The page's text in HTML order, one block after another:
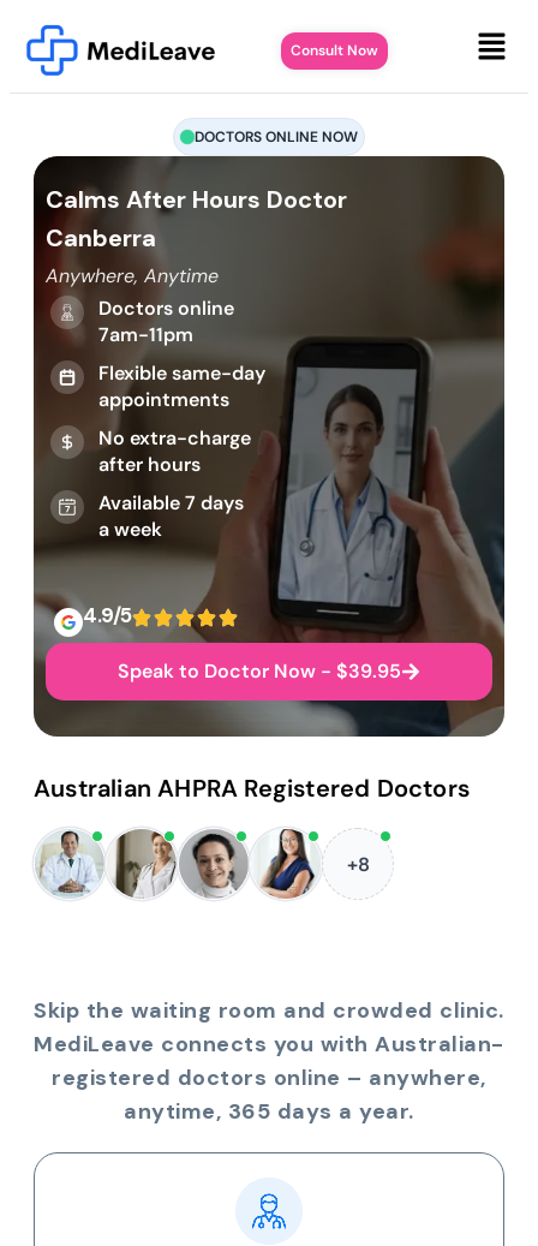
Consult Now
DOCTORS ONLINE NOW
Calms After Hours Doctor
Canberra
Anywhere, Anytime
Doctors online
7am-11pm
Flexible same-day
appointments
No extra-charge
after hours
Available 7 days
a week
4.9/5
Speak to Doctor Now - $39.95
Australian AHPRA Registered Doctors
+8
Skip the waiting room and crowded clinic.
MediLeave connects you with Australian-
registered doctors online – anywhere,
anytime, 365 days a year.